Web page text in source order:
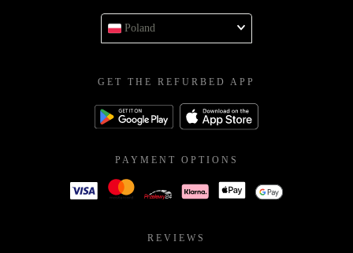
Poland
GET THE REFURBED APP
PAYMENT OPTIONS
REVIEWS